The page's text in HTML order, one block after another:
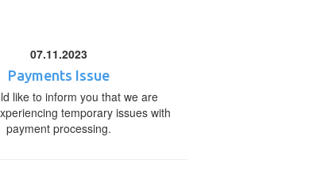
07.11.2023
Payments Issue
like to inform you that we are
temporary issues with
payment processing.